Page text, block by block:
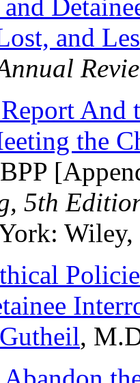
and
And
the
5th
,